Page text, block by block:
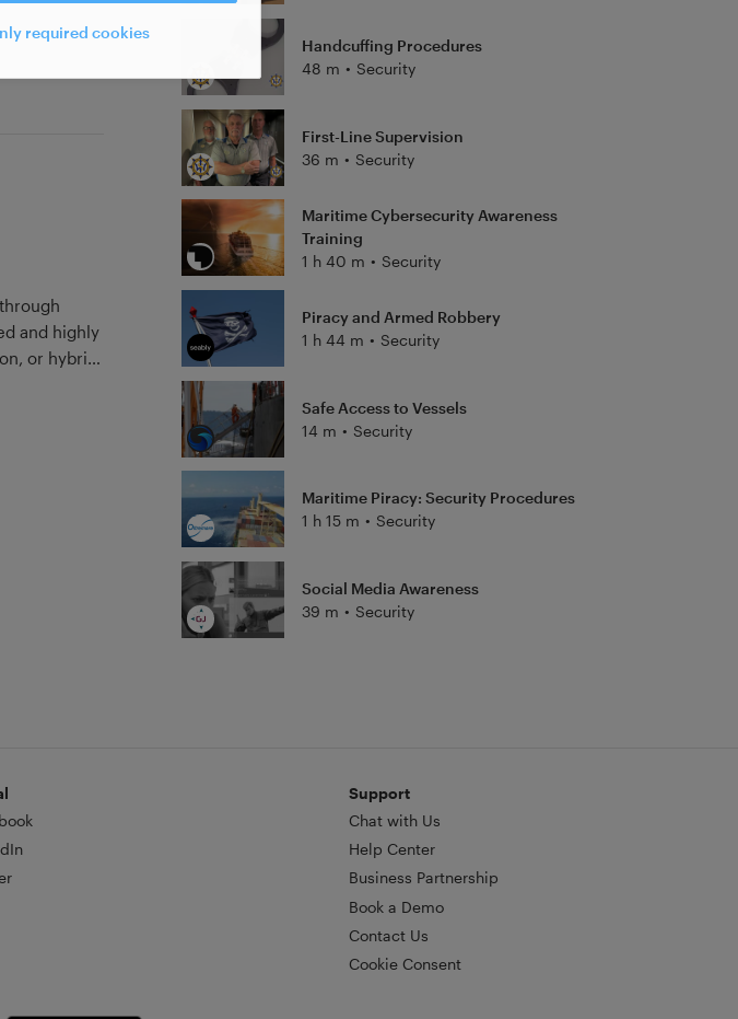
required cookies
and highly
or hybrid
Waters
Handcuffing Procedures
48 m • Security
First-Line Supervision
36 m • Security
Maritime Cybersecurity Awareness
Training
1 h 40 m • Security
Piracy and Armed Robbery
1 h 44 m • Security
Safe Access to Vessels
14 m • Security
Maritime Piracy: Security Procedures
1 h 15 m • Security
Social Media Awareness
39 m • Security
Support
Chat with Us
Help Center
Business Partnership
Book a Demo
Contact Us
Cookie Consent